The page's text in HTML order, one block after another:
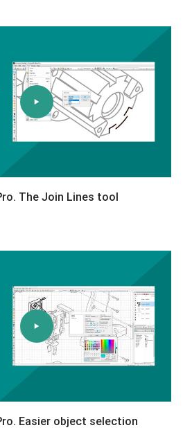
The Join Lines tool
Easier object selection